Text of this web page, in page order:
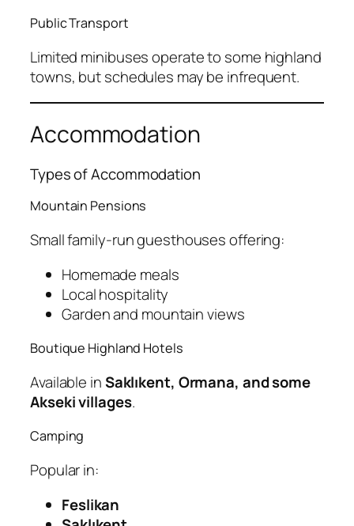
Public Transport
Limited minibuses operate to some highland
towns, but schedules may be infrequent.
Accommodation
Types of Accommodation
Mountain Pensions
Small family-run guesthouses offering:
Homemade meals
Local hospitality
Garden and mountain views
Boutique Highland Hotels
Available inSaklıkent, Ormana, and some
Akseki villages.
Camping
Popular in:
Feslikan